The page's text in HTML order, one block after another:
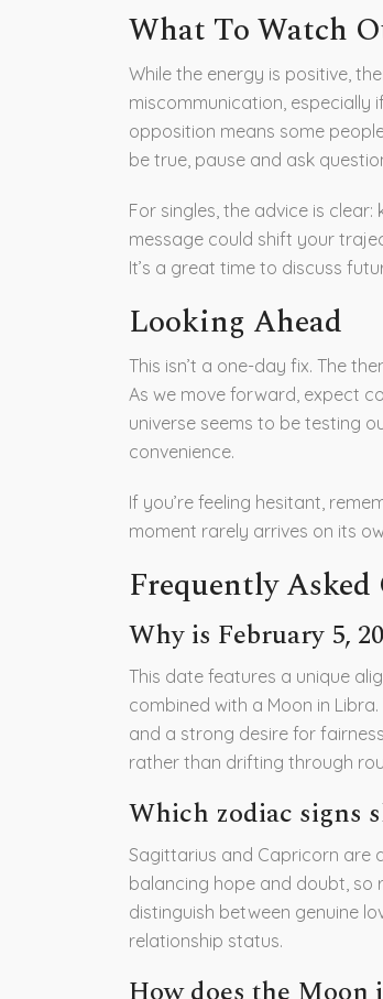
What To Watch
While the energy is positive,
miscommunication, especially
opposition means some
be true, pause and ask
For singles, the advice is
message could shift your
It’s a great time to discuss
Looking Ahead
This isn’t a one-day fix. The
As we move forward, expect
universe seems to be testing
convenience.
If you’re feeling hesitant,
moment rarely arrives on its
Frequently Asked
Why is February 5,
This date features a unique
combined with a Moon in
and a strong desire for
rather than drifting through
Which zodiac signs
Sagittarius and Capricorn are
balancing hope and doubt, so
distinguish between genuine
relationship status.